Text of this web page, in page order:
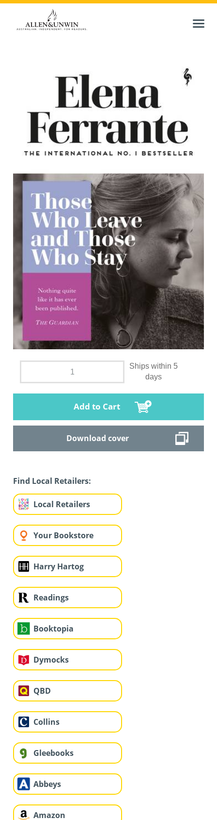
Ships within 5
days
Add to Cart
Download cover
Find Local Retailers:
Local Retailers
Your Bookstore
Harry Hartog
Readings
Booktopia
Dymocks
QBD
Collins
Gleebooks
Abbeys
Amazon